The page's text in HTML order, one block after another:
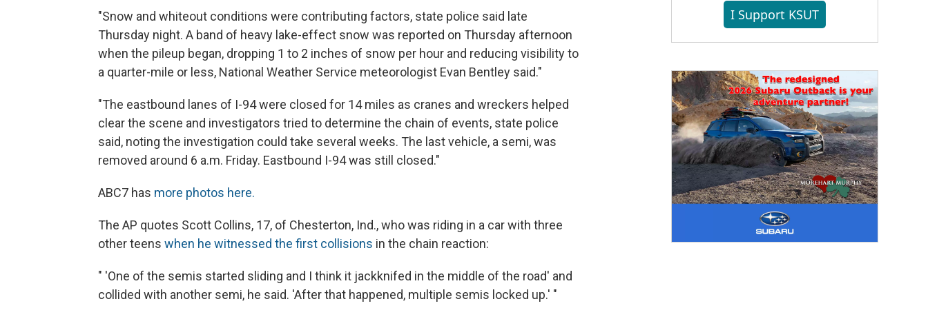
"Snow and whiteout conditions were contributing factors, state police said late
Thursday night. A band of heavy lake-effect snow was reported on Thursday afternoon
when the pileup began, dropping 1 to 2 inches of snow per hour and reducing visibility to
a quarter-mile or less, National Weather Service meteorologist Evan Bentley said."
"The eastbound lanes of I-94 were closed for 14 miles as cranes and wreckers helped
clear the scene and investigators tried to determine the chain of events, state police
said, noting the investigation could take several weeks. The last vehicle, a semi, was
removed around 6 a.m. Friday. Eastbound I-94 was still closed."
ABC7 has more photos here.
The AP quotes Scott Collins, 17, of Chesterton, Ind., who was riding in a car with three
other teens when he witnessed the first collisions in the chain reaction:
" 'One of the semis started sliding and I think it jackknifed in the middle of the road' and
collided with another semi, he said. 'After that happened, multiple semis locked up.' "
I Support KSUT